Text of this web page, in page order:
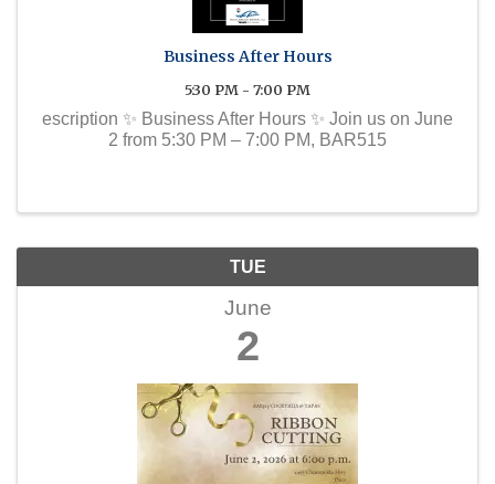
Business After Hours
5:30 PM - 7:00 PM
escription ✨ Business After Hours ✨ Join us on June
2 from 5:30 PM – 7:00 PM, BAR515
TUE
June
2